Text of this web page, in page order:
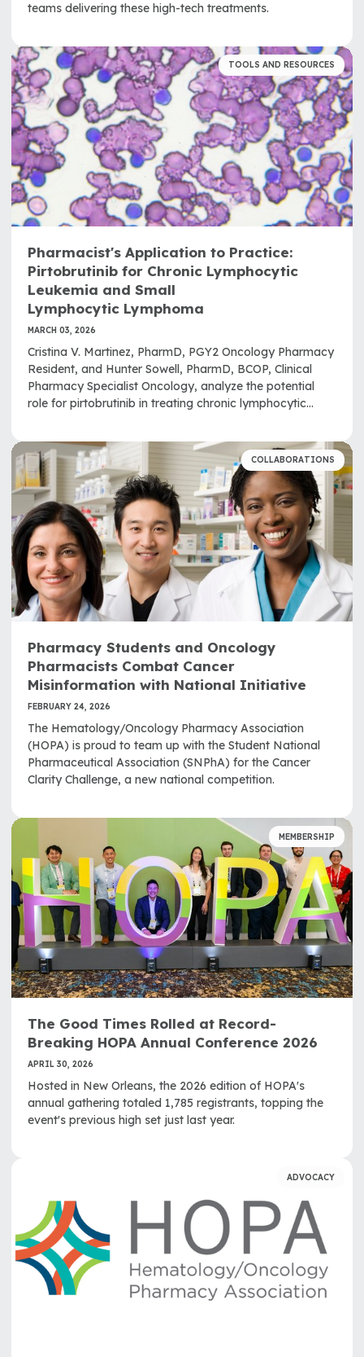
teams delivering these high-tech treatments.
TOOLS AND RESOURCES
Pharmacist's Application to Practice:
Pirtobrutinib for Chronic Lymphocytic
Leukemia and Small
Lymphocytic Lymphoma
MARCH 03, 2026
Cristina V. Martinez, PharmD, PGY2 Oncology Pharmacy
Resident, and Hunter Sowell, PharmD, BCOP, Clinical
Pharmacy Specialist Oncology, analyze the potential
role for pirtobrutinib in treating chronic lymphocytic
COLLABORATIONS
Pharmacy Students and Oncology
Pharmacists Combat Cancer
Misinformation with National Initiative
FEBRUARY 24, 2026
The Hematology/Oncology Pharmacy Association
(HOPA) is proud to team up with the Student National
Pharmaceutical Association (SNPhA) for the Cancer
Clarity Challenge, a new national competition.
MEMBERSHIP
The Good Times Rolled at Record-
Breaking HOPA Annual Conference 2026
APRIL 30, 2026
Hosted in New Orleans, the 2026 edition of HOPA's
annual gathering totaled 1,785 registrants, topping the
event's previous high set just last year.
ADVOCACY